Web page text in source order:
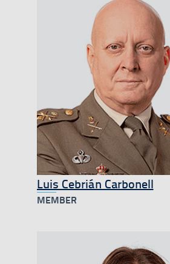
Luis Cebrián Carbonell
MEMBER